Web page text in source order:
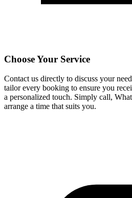
Choose Your Service
Contact us directly to discuss your
tailor every booking to ensure you
a personalized touch. Simply call,
arrange a time that suits you.